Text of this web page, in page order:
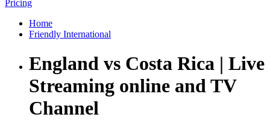
Pricing
Home
Friendly International
England vs Costa Rica | Live
Streaming online and TV
Channel